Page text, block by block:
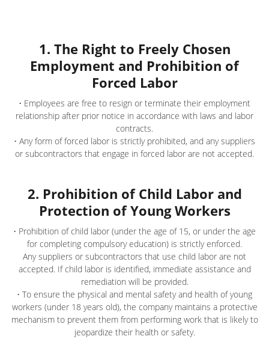
1. The Right to Freely Chosen
Employment and Prohibition of
Forced Labor
• Employees are free to resign or terminate their employment
relationship after prior notice in accordance with laws and labor
contracts.
• Any form of forced labor is strictly prohibited, and any suppliers
or subcontractors that engage in forced labor are not accepted.
2. Prohibition of Child Labor and
Protection of Young Workers
• Prohibition of child labor (under the age of 15, or under the age
for completing compulsory education) is strictly enforced.
Any suppliers or subcontractors that use child labor are not
accepted. If child labor is identified, immediate assistance and
remediation will be provided.
• To ensure the physical and mental safety and health of young
workers (under 18 years old), the company maintains a protective
mechanism to prevent them from performing work that is likely to
jeopardize their health or safety.